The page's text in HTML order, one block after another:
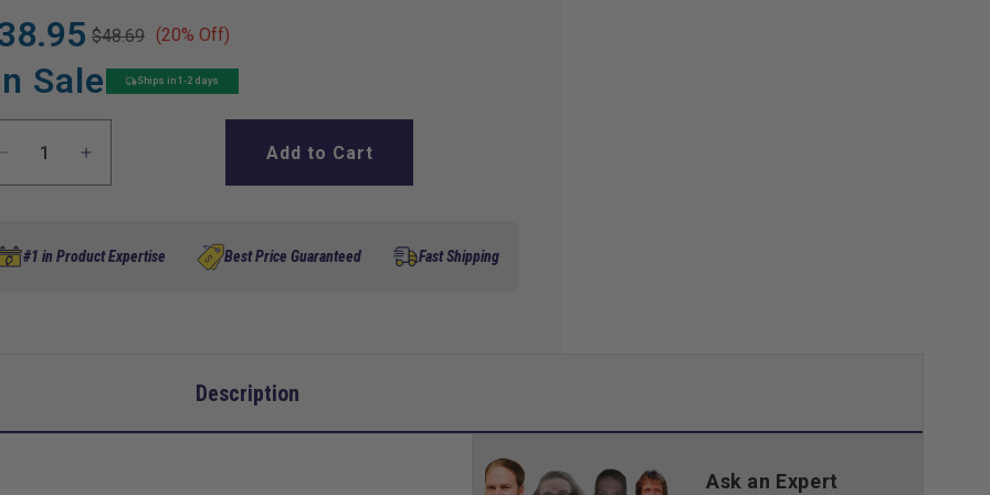
$48.69 (20% Off)
Sale Ships in 1-2 days
Decrease
quantity
Spring
Increase
quantity
Spring
Add to Cart
#1 in Product Expertise Best Price Guaranteed Fast Shipping
Description
Ask an Expert